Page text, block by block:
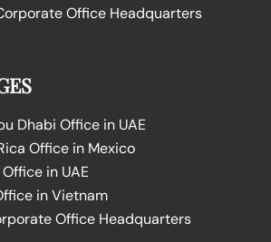
Office Headquarters
Dhabi Office in UAE
Office in Mexico
in UAE
in Vietnam
Office Headquarters